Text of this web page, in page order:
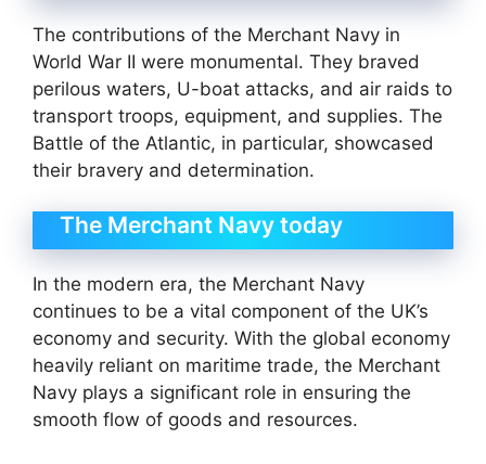
The contributions of the Merchant Navy in
World War II were monumental. They braved
perilous waters, U-boat attacks, and air raids to
transport troops, equipment, and supplies. The
Battle of the Atlantic, in particular, showcased
their bravery and determination.
The Merchant Navy today
In the modern era, the Merchant Navy
continues to be a vital component of the UK’s
economy and security. With the global economy
heavily reliant on maritime trade, the Merchant
Navy plays a significant role in ensuring the
smooth flow of goods and resources.